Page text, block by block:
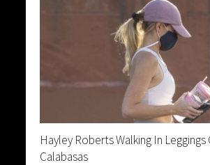
Hayley Roberts Walking In Leggings
Calabasas